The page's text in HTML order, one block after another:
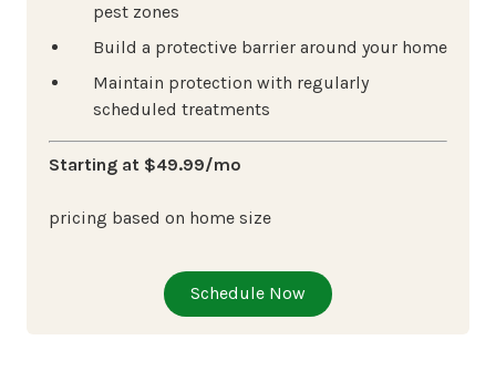
pest zones
Build a protective barrier around your home
Maintain protection with regularly
scheduled treatments
Starting at $49.99/mo
pricing based on home size
Schedule Now